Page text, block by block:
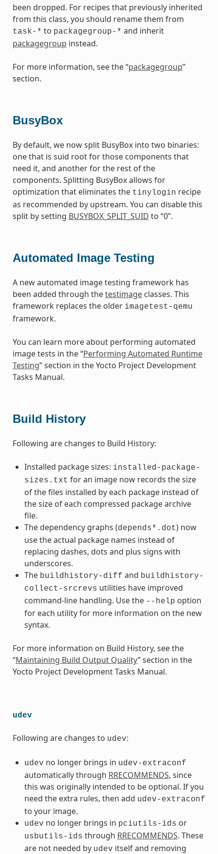
been dropped. For recipes that previously inherited
from this class, you should rename them from
task-* to packagegroup-* and inherit
packagegroup instead.
For more information, see the “packagegroup”
section.
BusyBox
By default, we now split BusyBox into two binaries:
one that is suid root for those components that
need it, and another for the rest of the
components. Splitting BusyBox allows for
optimization that eliminates the tinylogin recipe
as recommended by upstream. You can disable this
split by setting BUSYBOX_SPLIT_SUID to “0”.
Automated Image Testing
A new automated image testing framework has
been added through thetestimageclasses. This
framework replaces the older imagetest-qemu
framework.
You can learn more about performing automated
image tests in the “Performing Automated Runtime
Testing” section in the Yocto Project Development
Tasks Manual.
Build History
Following are changes to Build History:
Installed package sizes: installed-package-
sizes.txt for an image now records the size
of the files installed by each package instead of
the size of each compressed package archive
file.
The dependency graphs (depends*.dot) now
use the actual package names instead of
replacing dashes, dots and plus signs with
underscores.
The buildhistory-diff and buildhistory-
collect-srcrevs utilities have improved
command-line handling. Use the --help option
for each utility for more information on the new
syntax.
For more information on Build History, see the
“Maintaining Build Output Quality” section in the
Yocto Project Development Tasks Manual.
udev
Following are changes to udev:
udev no longer brings in udev-extraconf
automatically through RRECOMMENDS, since
this was originally intended to be optional. If you
need the extra rules, then add udev-extraconf
to your image.
udev no longer brings in pciutils-ids or
usbutils-ids through RRECOMMENDS. These
are not needed by udev itself and removing